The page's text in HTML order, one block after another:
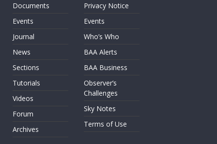
Documents
Events
Journal
News
Sections
Tutorials
Videos
Forum
Archives
Privacy Notice
Events
Who’s Who
BAA Alerts
BAA Business
Observer’s
Challenges
Sky Notes
Terms of Use